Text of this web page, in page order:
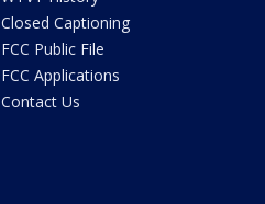
Closed Captioning
FCC Public File
FCC Applications
Contact Us